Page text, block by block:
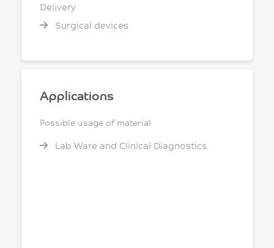
Delivery
Surgical devices
Applications
Possible usage of material
Lab Ware and Clinical Diagnostics